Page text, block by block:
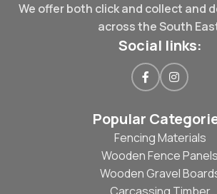
We offer both click and collect and
across the South
Social links:
Popular
Fencing Materials
Wooden Fence Panels
Wooden Gravel